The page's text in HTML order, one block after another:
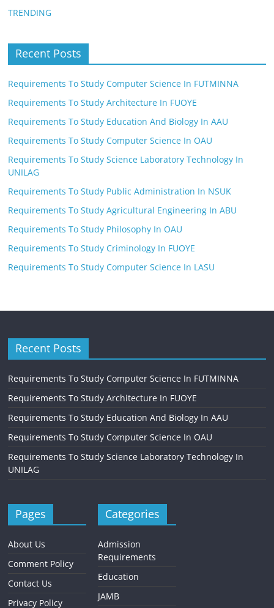
TRENDING
Recent Posts
Requirements To Study Computer Science In FUTMINNA
Requirements To Study Architecture In FUOYE
Requirements To Study Education And Biology In AAU
Requirements To Study Computer Science In OAU
Requirements To Study Science Laboratory Technology In
UNILAG
Requirements To Study Public Administration In NSUK
Requirements To Study Agricultural Engineering In ABU
Requirements To Study Philosophy In OAU
Requirements To Study Criminology In FUOYE
Requirements To Study Computer Science In LASU
Recent Posts
Requirements To Study Computer Science In FUTMINNA
Requirements To Study Architecture In FUOYE
Requirements To Study Education And Biology In AAU
Requirements To Study Computer Science In OAU
Requirements To Study Science Laboratory Technology In
UNILAG
Pages
About Us
Comment Policy
Contact Us
Privacy Policy
Categories
Admission
Requirements
Education
JAMB